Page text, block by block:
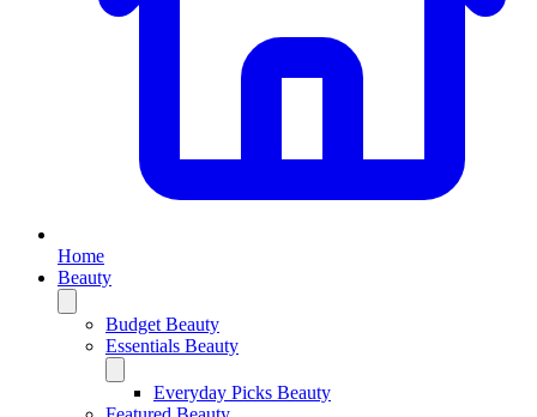
Home
Beauty
Budget Beauty
Essentials Beauty
Everyday Picks Beauty